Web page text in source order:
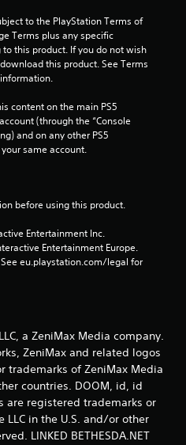
to the PlayStation Terms of
Terms plus any specific
this product. If you do not wish
this product. See Terms
content on the main PS5
(through the “Console
and on any other PS5
same account.
before using this product.
Entertainment Inc.
Entertainment Europe.
eu.playstation.com/legal for
a ZeniMax Media company.
ZeniMax and related logos
trademarks of ZeniMax Media
countries. DOOM, id, id
are registered trademarks or
in the U.S. and/or other
LINKED BETHESDA.NET